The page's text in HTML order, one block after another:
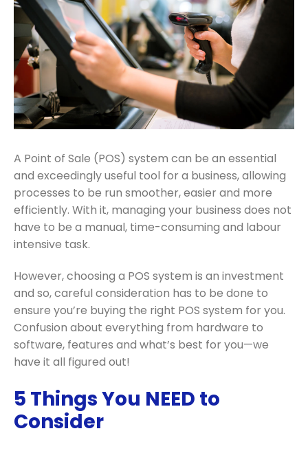
A Point of Sale (POS) system can be an essential
and exceedingly useful tool for a business, allowing
processes to be run smoother, easier and more
efficiently. With it, managing your business does not
have to be a manual, time-consuming and labour
intensive task.
However, choosing a POS system is an investment
and so, careful consideration has to be done to
ensure you’re buying the right POS system for you.
Confusion about everything from hardware to
software, features and what’s best for you—we
have it all figured out!
5 Things You NEED to
Consider